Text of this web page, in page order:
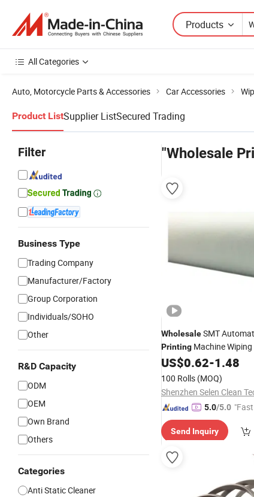
Products
All Categories
Auto, Motorcycle Parts & Accessories Car Accessories
Product ListSupplier ListSecured Trading
Filter
Business Type
Trading Company
Manufacturer/Factory
Group Corporation
Individuals/SOHO
Other
R&D Capacity
ODM
OEM
Own Brand
Others
Categories
Anti Static Cleaner
"Wholesale
WholesaleSMT
Printing Machine Wiping
US$0.62-1.48
100 Rolls (MOQ)
Shenzhen Selen Clean
5.0/5.0
Send Inquiry